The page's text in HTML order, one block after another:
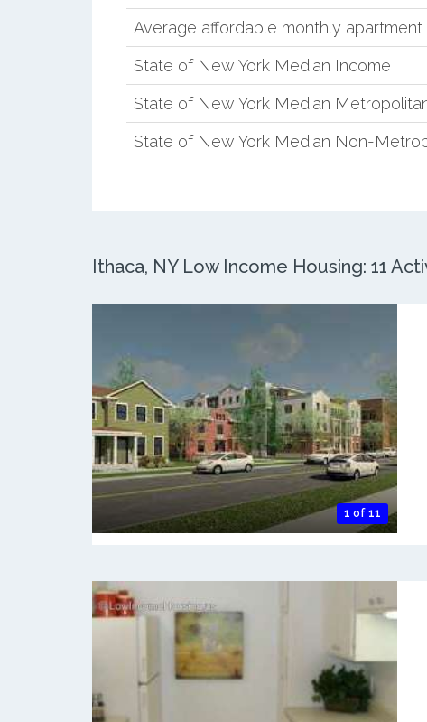
Average affordable monthly apartment
State of New York Median Income
State of New York Median
State of New York Median Non-
Ithaca, NY Low Income Housing: 11
1 of 11